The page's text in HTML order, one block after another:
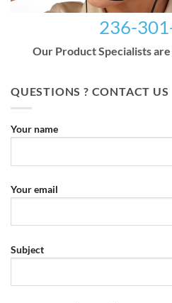
236-
Our Product Specialists
QUESTIONS ? CONTACT US
Your name
Your email
Subject